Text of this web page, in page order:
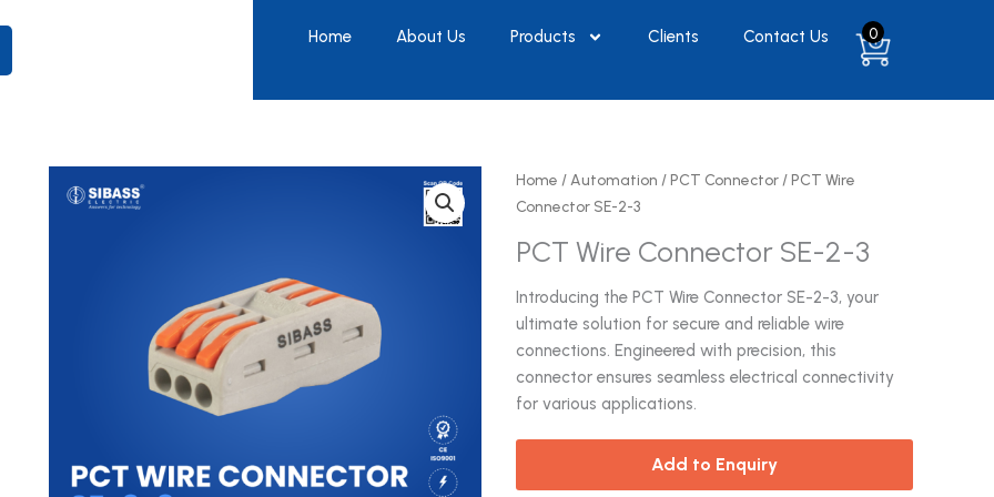
Home About Us Products Clients Contact Us 0
Home / Automation /PCT Connector/ PCT Wire
Connector SE-2-3
PCT Wire Connector SE-2-3
Introducing the PCT Wire Connector SE-2-3, your
ultimate solution for secure and reliable wire
connections. Engineered with precision, this
connector ensures seamless electrical connectivity
for various applications.
Add to Enquiry